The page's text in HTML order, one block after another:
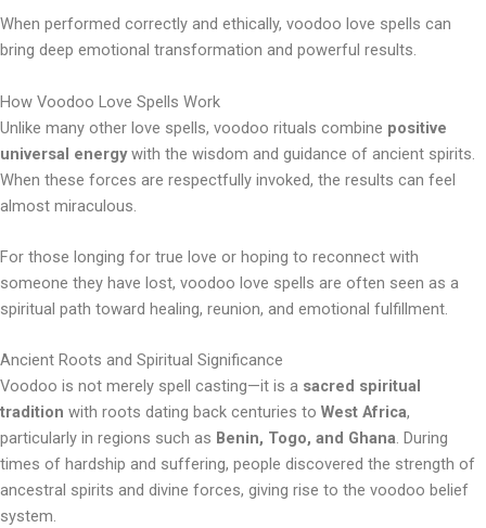
When performed correctly and ethically, voodoo love spells can
bring deep emotional transformation and powerful results.
How Voodoo Love Spells Work
Unlike many other love spells, voodoo rituals combine positive
universal energywith the wisdom and guidance of ancient spirits.
When these forces are respectfully invoked, the results can feel
almost miraculous.
For those longing for true love or hoping to reconnect with
someone they have lost, voodoo love spells are often seen as a
spiritual path toward healing, reunion, and emotional fulfillment.
Ancient Roots and Spiritual Significance
Voodoo is not merely spell casting—it is a sacred spiritual
tradition with roots dating back centuries to West Africa,
particularly in regions such as Benin, Togo, and Ghana. During
times of hardship and suffering, people discovered the strength of
ancestral spirits and divine forces, giving rise to the voodoo belief
system.